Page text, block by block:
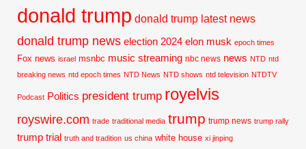
donald trump donald trump latest news
donald trump news election 2024 elon musk epoch times
Fox news israel msnbc music streaming nbc news news NTD ntd
breaking news ntd epoch times NTD News NTD shows ntd television NTDTV
Podcast Politics president trump royelvis
royswire.com trade traditional media trump trump news trump rally
trump trial truth and tradition us china white house xi jinping